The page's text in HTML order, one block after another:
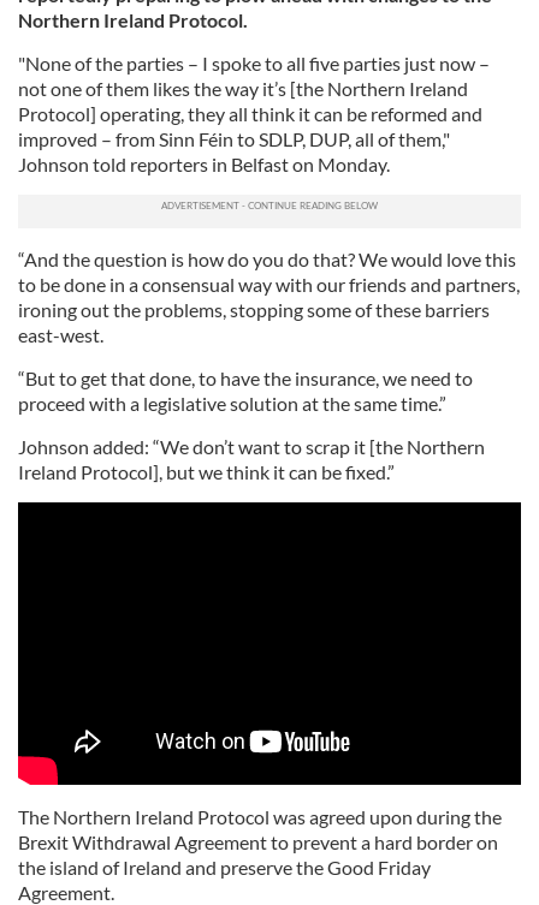
Northern Ireland Protocol.
"None of the parties – I spoke to all five parties just now –
not one of them likes the way it’s [the Northern Ireland
Protocol] operating, they all think it can be reformed and
improved – from Sinn Féin to SDLP, DUP, all of them,"
Johnson told reporters in Belfast on Monday.
“And the question is how do you do that? We would love this
to be done in a consensual way with our friends and partners,
ironing out the problems, stopping some of these barriers
east-west.
“But to get that done, to have the insurance, we need to
proceed with a legislative solution at the same time.”
Johnson added: “We don’t want to scrap it [the Northern
Ireland Protocol], but we think it can be fixed.”
The Northern Ireland Protocol was agreed upon during the
Brexit Withdrawal Agreement to prevent a hard border on
the island of Ireland and preserve the Good Friday
Agreement.